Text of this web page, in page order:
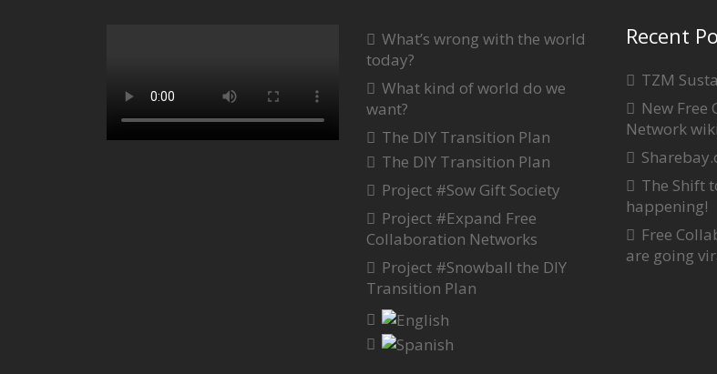
What’s wrong with the world
today?
What kind of world do we
want?
The DIY Transition Plan
The DIY Transition Plan
Project #Sow Gift Society
Project #Expand Free
Collaboration Networks
Project #Snowball the DIY
Transition Plan
Recent
TZM
New
Network
The Shift
happening!
Free
are going